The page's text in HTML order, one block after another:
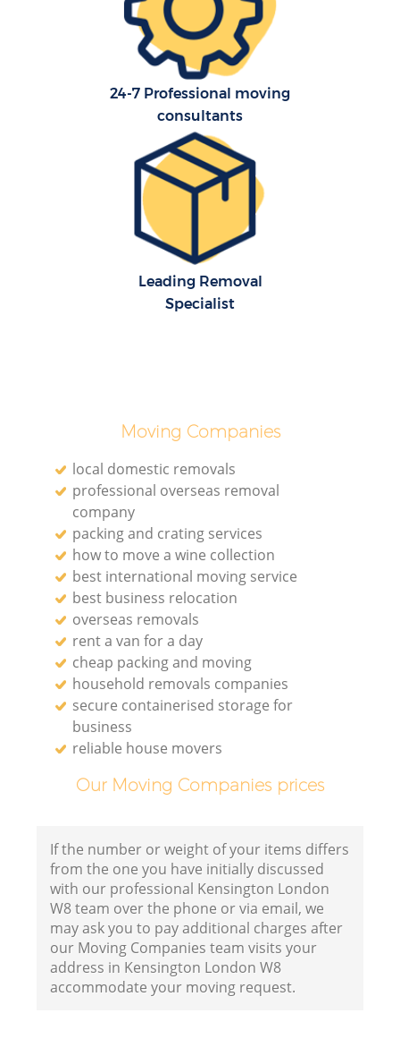
24-7 Professional moving
consultants
Leading Removal
Specialist
Moving Companies
local domestic removals
professional overseas removal
company
packing and crating services
how to move a wine collection
best international moving service
best business relocation
overseas removals
rent a van for a day
cheap packing and moving
household removals companies
secure containerised storage for
business
reliable house movers
Our Moving Companies prices
If the number or weight of your items differs
from the one you have initially discussed
with our professional Kensington London
W8 team over the phone or via email, we
may ask you to pay additional charges after
our Moving Companies team visits your
address in Kensington London W8
accommodate your moving request.